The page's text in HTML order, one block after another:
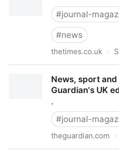
#journal-
#news
thetimes.co.uk ·
News, sport
Guardian's UK
.
#journal-
theguardian.com ·